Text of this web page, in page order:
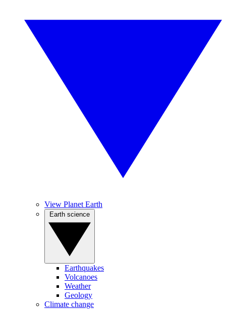
View Planet Earth
Earthquakes
Volcanoes
Weather
Geology
Climate change